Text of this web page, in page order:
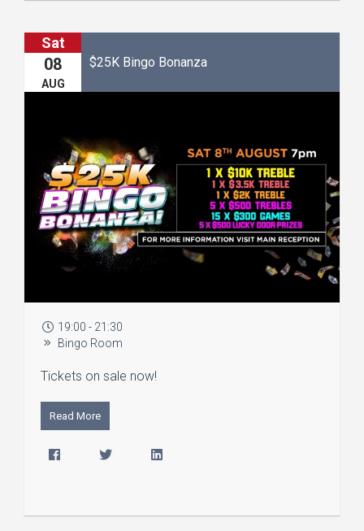
Sat
08
AUG
$25K Bingo Bonanza
19:00 - 21:30
Bingo Room
Tickets on sale now!
Read More